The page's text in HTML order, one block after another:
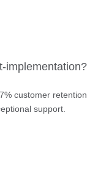
implementation?
customer retention
support.